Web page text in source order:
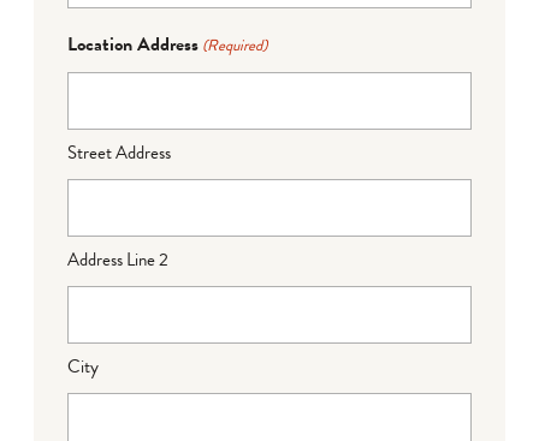
Location Address (Required)
Street Address
Address Line 2
City